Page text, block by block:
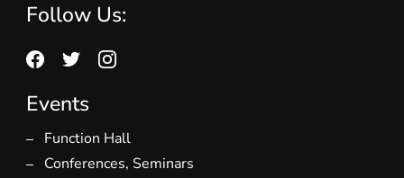
Follow Us:
Events
Function Hall
Conferences, Seminars